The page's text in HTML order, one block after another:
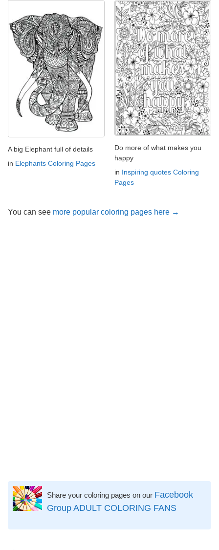
A big Elephant full of details
in Elephants Coloring Pages
Do more of what makes you
happy
in Inspiring quotes Coloring
Pages
You can see more popular coloring pages here →
Share your coloring pages on our Facebook
Group ADULT COLORING FANS